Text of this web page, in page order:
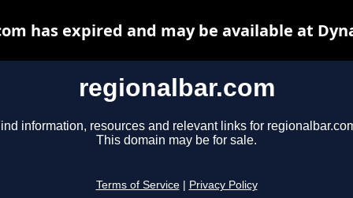
regionalbar.com
information, resources and relevant links for
This domain may be for sale.
Terms of Service Privacy Policy
has expired and may be available at